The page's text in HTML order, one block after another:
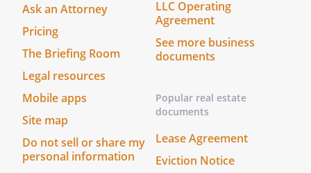
us is not a spouse or blood relative of
We, the undersigned witnesses, state that
in the presence of each other and
signing of this Living Will and Designation
by
. I have not been
appointed as
or Alternate
. At least one witness is
Ask an Attorney
Pricing
The Briefing Room
Legal resources
Mobile apps
Site map
Do not sell or share my
personal information
LLC Operating
Agreement
See more business
documents
Popular real estate
documents
Lease Agreement
Eviction Notice